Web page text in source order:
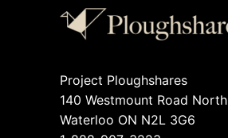
Project Ploughshares
140 Westmount Road North
Waterloo ON N2L 3G6